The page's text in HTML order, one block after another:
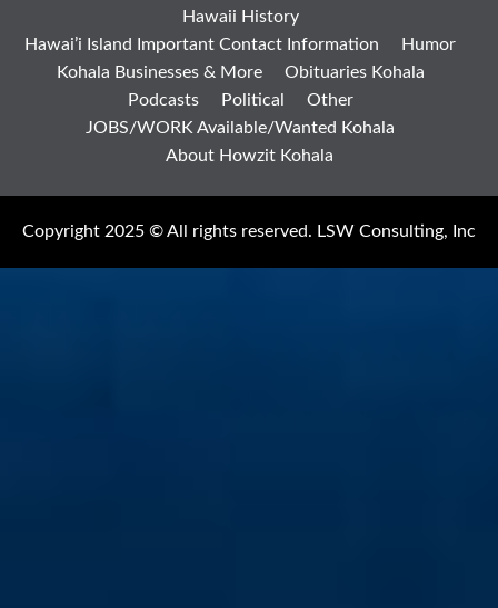
Hawaii History
Hawai’i Island Important Contact Information
Humor
Kohala Businesses & More
Obituaries Kohala
Podcasts
Political
Other
JOBS/WORK Available/Wanted Kohala
About Howzit Kohala
Copyright 2025 © All rights reserved. LSW Consulting, Inc